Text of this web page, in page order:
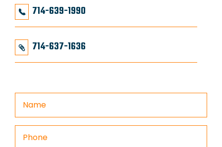
714-639-1990
714-637-1636